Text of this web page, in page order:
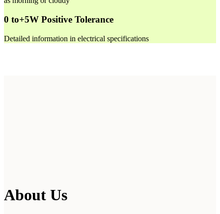
0 to+5W Positive Tolerance
Detailed information in electrical specifications
About Us